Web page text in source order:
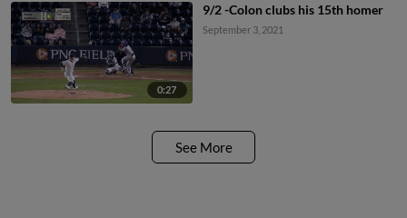
0:27
9/2 -Colon clubs his 15th homer
September 3, 2021
See More